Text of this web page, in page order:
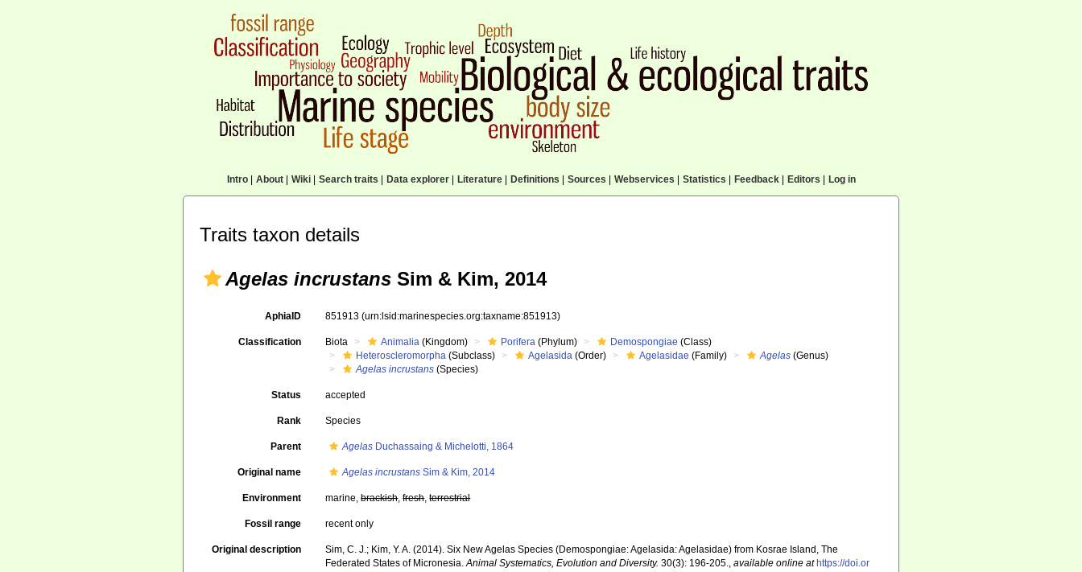
Intro| About| Wiki| Search traits Data explorer| Literature| Definitions Sources Webservices Statistics Feedback| Editors Log in
Traits taxon details
Agelas incrustans Sim & Kim, 2014
AphiaID 851913(urn:lsid:marinespecies.org:taxname:851913)
Classification Biota Animalia (Kingdom) Porifera (Phylum) Demospongiae (Class)
Heteroscleromorpha (Subclass) Agelasida (Order) Agelasidae (Family) Agelas (Genus)
Agelas incrustans (Species)
Status accepted
Rank Species
Parent Agelas Duchassaing & Michelotti, 1864
Original name Agelas incrustans Sim & Kim, 2014
Environment marine,brackish,fresh,terrestrial
Fossil range recent only
Original description
Sim, C. J.; Kim, Y. A. (2014). Six New Agelas Species (Demospongiae: Agelasida: Agelasidae) from Kosrae Island, The
Federated States of Micronesia.Animal Systematics, Evolution and Diversity. 30(3): 196-205.,available online at https://doi.or